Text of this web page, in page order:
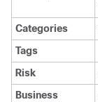
Categories
Tags
Risk
Business